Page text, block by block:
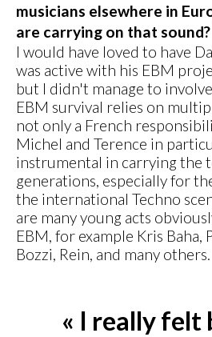
musicians elsewhere in
are carrying on that sound?
I would have loved to have
was active with his EBM
but I didn't manage to
EBM survival relies on
not only a French
Michel and Terence in
instrumental in carrying the
generations, especially for
the international Techno
are many young acts
EBM, for example Kris Baha,
Bozzi, Rein, and many others.
« I really felt